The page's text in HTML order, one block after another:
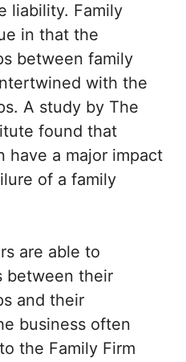
liability. Family
in that the
between family
with the
A study by The
found that
have a major impact
of a family
are able to
between their
and their
business often
the Family Firm